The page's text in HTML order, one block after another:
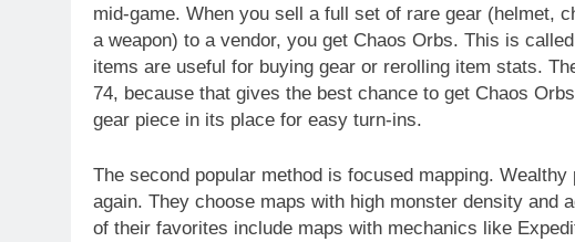
mid-game. When you sell a full set of rare gear (helmet,
a weapon) to a vendor, you get Chaos Orbs. This is
items are useful for buying gear or rerolling item stats.
74, because that gives the best chance to get Chaos
gear piece in its place for easy turn-ins.
The second popular method is focused mapping.
again. They choose maps with high monster density and
of their favorites include maps with mechanics like